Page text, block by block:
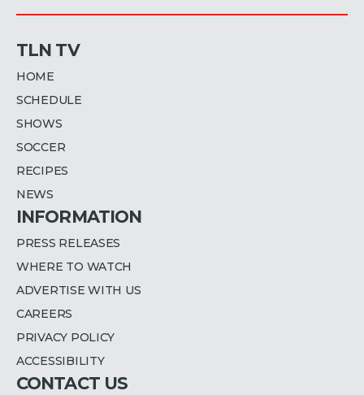
TLN TV
HOME
SCHEDULE
SHOWS
SOCCER
RECIPES
NEWS
INFORMATION
PRESS RELEASES
WHERE TO WATCH
ADVERTISE WITH US
CAREERS
PRIVACY POLICY
ACCESSIBILITY
CONTACT US